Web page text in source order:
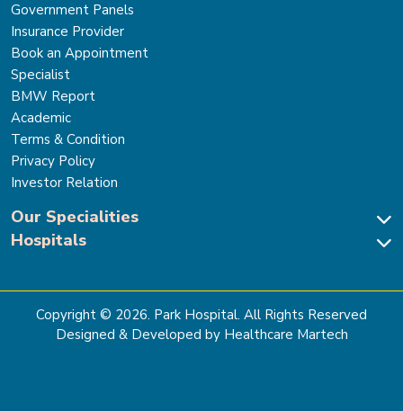
Government Panels
Insurance Provider
Book an Appointment
Specialist
BMW Report
Academic
Terms & Condition
Privacy Policy
Investor Relation
Our Specialities
Cardiac Sciences
Gastro Sciences
Cancer Care
Hospitals
Park Hospital Sector 47, Gurugram
The Signature Hospital, Gurugram
Park Hospital, Palam Vihar
Copyright © 2026. Park Hospital. All Rights Reserved
Designed & Developed by Healthcare Martech